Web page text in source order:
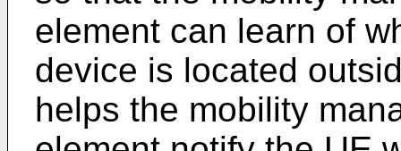
element can learn of
device is located
helps the mobility